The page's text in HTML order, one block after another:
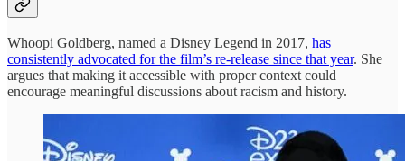
Whoopi Goldberg, named a Disney Legend in 2017, has
consistently advocated for the film’s re-release since that year. She
argues that making it accessible with proper context could
encourage meaningful discussions about racism and history.